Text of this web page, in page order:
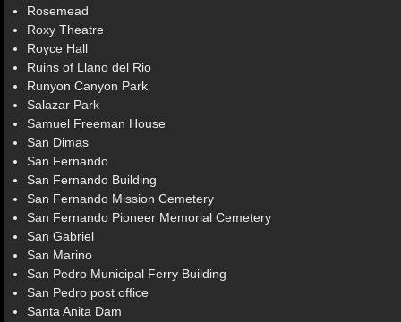
Rosemead
Roxy Theatre
Royce Hall
Ruins of Llano del Rio
Runyon Canyon Park
Salazar Park
Samuel Freeman House
San Dimas
San Fernando
San Fernando Building
San Fernando Mission Cemetery
San Fernando Pioneer Memorial Cemetery
San Gabriel
San Marino
San Pedro Municipal Ferry Building
San Pedro post office
Santa Anita Dam